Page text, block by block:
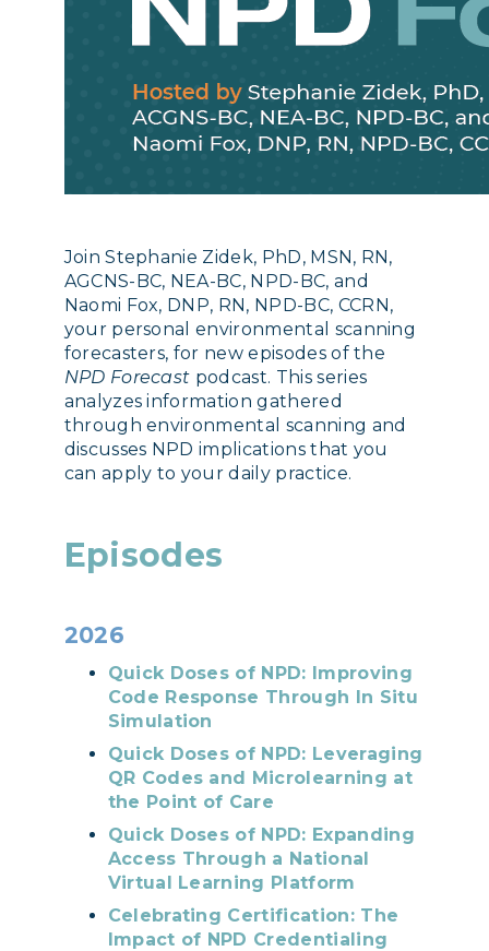
Join Stephanie Zidek, PhD, MSN, RN,
AGCNS-BC, NEA-BC, NPD-BC, and
Naomi Fox, DNP, RN, NPD-BC, CCRN,
your personal environmental scanning
forecasters, for new episodes of the
NPD Forecast podcast. This series
analyzes information gathered
through environmental scanning and
discusses NPD implications that you
can apply to your daily practice.
Episodes
2026
Quick Doses of NPD: Improving
Code Response Through In Situ
Simulation
Quick Doses of NPD: Leveraging
QR Codes and Microlearning at
the Point of Care
Quick Doses of NPD: Expanding
Access Through a National
Virtual Learning Platform
Celebrating Certification: The
Impact of NPD Credentialing